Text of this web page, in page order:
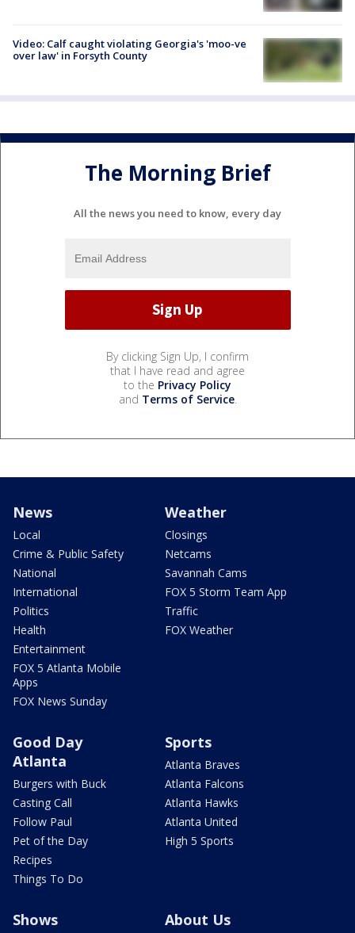
Video: Calf caught violating Georgia's 'moo-ve
over law' in Forsyth County
The Morning Brief
All the news you need to know, every day
By clicking Sign Up, I confirm
that I have read and agree
to the Privacy Policy
and Terms of Service.
News
Local
Crime & Public Safety
National
International
Politics
Health
Entertainment
FOX 5 Atlanta Mobile
Apps
FOX News Sunday
Weather
Closings
Netcams
Savannah Cams
FOX 5 Storm Team App
Traffic
FOX Weather
Good Day
Atlanta
Burgers with Buck
Casting Call
Follow Paul
Pet of the Day
Recipes
Things To Do
Sports
Atlanta Braves
Atlanta Falcons
Atlanta Hawks
Atlanta United
High 5 Sports
Shows About Us